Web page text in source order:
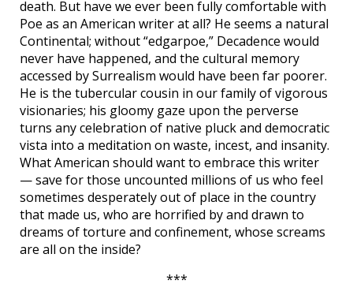
death. But have we ever been fully comfortable with
Poe as an American writer at all? He seems a natural
Continental; without “edgarpoe,” Decadence would
never have happened, and the cultural memory
accessed by Surrealism would have been far poorer.
He is the tubercular cousin in our family of vigorous
visionaries; his gloomy gaze upon the perverse
turns any celebration of native pluck and democratic
vista into a meditation on waste, incest, and insanity.
What American should want to embrace this writer
— save for those uncounted millions of us who feel
sometimes desperately out of place in the country
that made us, who are horrified by and drawn to
dreams of torture and confinement, whose screams
are all on the inside?
***